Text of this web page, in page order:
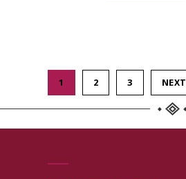
1 2 3 NEXT